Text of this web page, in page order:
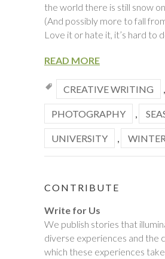
the world there is still snow
(And possibly more to fall
Love it or hate it, it’s hard to
READ MORE
CREATIVE WRITING ,
PHOTOGRAPHY ,
UNIVERSITY , WINTER
CONTRIBUTE
Write for Us
We publish stories that
diverse experiences and the
which these experiences